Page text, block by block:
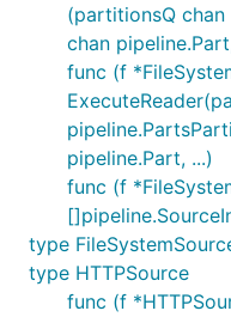
(partitionsQ
chan
func (f
pipeline.Part, ...)
func (f
type
type HTTPSource
func (f